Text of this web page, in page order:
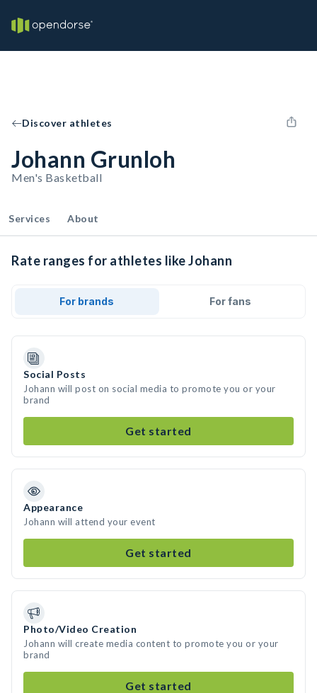
Discover athletes
Johann Grunloh
Men's Basketball
Services About
Rate ranges for athletes like Johann
For brands For fans
Social Posts
Johann will post on social media to promote you or your
brand
Get started
Appearance
Johann will attend your event
Get started
Photo/Video Creation
Johann will create media content to promote you or your
brand
Get started